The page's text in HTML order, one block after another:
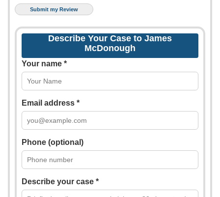
Describe Your Case to James
McDonough
Your name *
Email address *
Phone (optional)
Describe your case *